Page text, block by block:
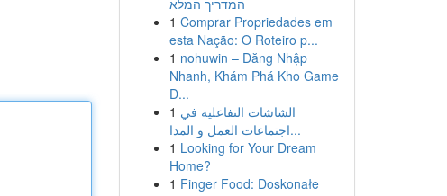
המדריך המלא
1 Comprar Propriedades em
esta Nação: O Roteiro p...
1 nohuwin – Đăng Nhập
Nhanh, Khám Phá Kho Game
Đ...
1 الشاشات التفاعلية في
اجتماعات العمل و المدا...
1 Looking for Your Dream
Home?
1 Finger Food: Doskonałe